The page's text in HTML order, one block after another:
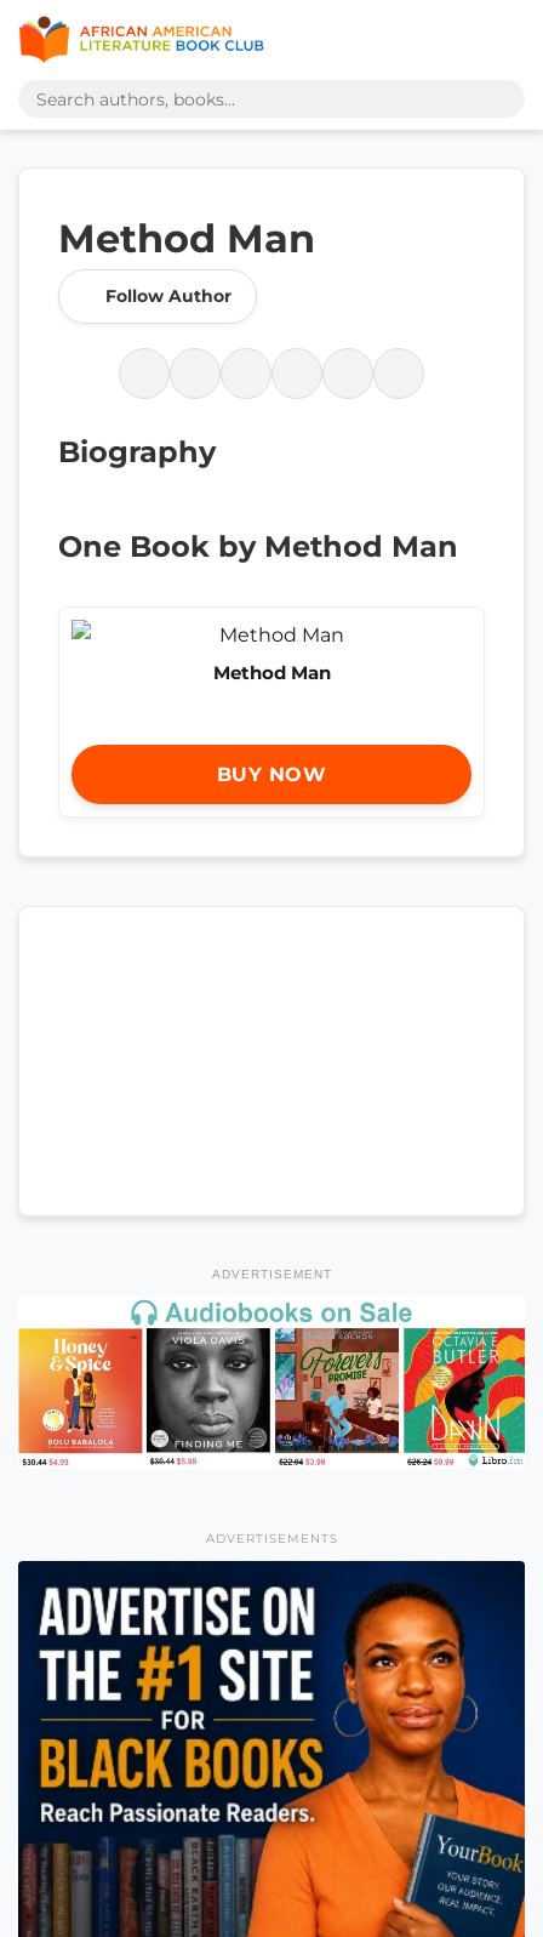
Method Man
Follow Author
Biography
One Book by Method Man
Method Man
BUY NOW
ADVERTISEMENT
ADVERTISEMENTS